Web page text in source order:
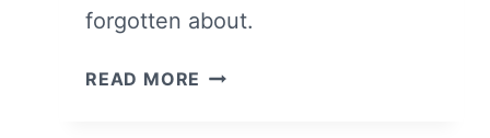
forgotten about.
READ MORE HOTEL